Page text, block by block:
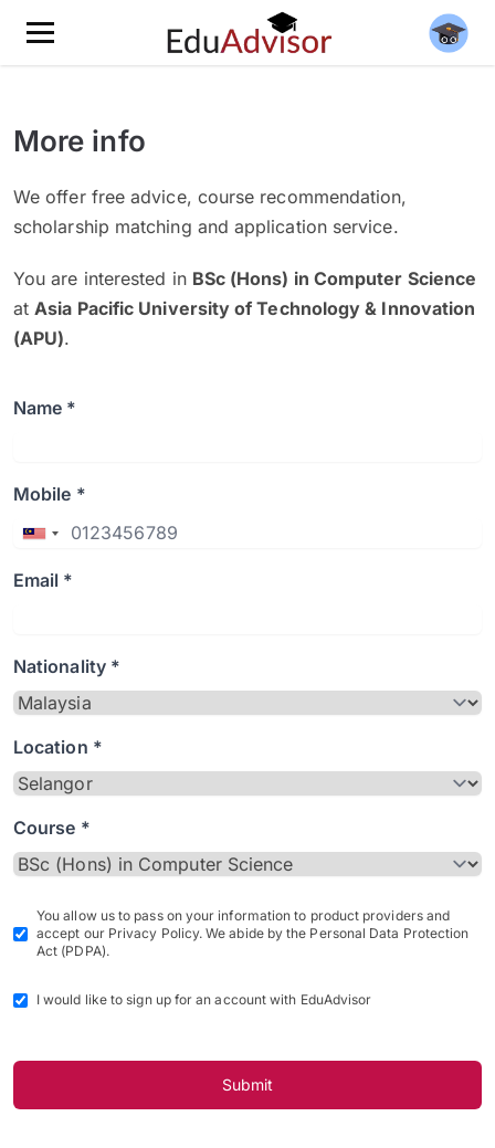
More info
We offer free advice, course recommendation,
scholarship matching and application service.
You are interested in BSc (Hons) in Computer Science
atAsia Pacific University of Technology & Innovation
(APU).
Name *
Mobile *
Email *
Nationality *
Location *
Course *
You allow us to pass on your information to product providers and
accept our Privacy Policy. We abide by the Personal Data Protection
Act (PDPA).
I would like to sign up for an account with EduAdvisor
Submit